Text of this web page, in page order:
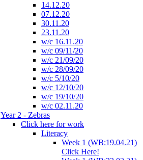
14.12.20
07.12.20
30.11.20
23.11.20
w/c 16.11.20
w/c 09/11/20
w/c 21/09/20
w/c 28/09/20
w/c 5/10/20
w/c 12/10/20
w/c 19/10/20
w/c 02.11.20
Year 2 - Zebras
Click here for work
Literacy
Week 1 (WB:19.04.21)
Click Here!